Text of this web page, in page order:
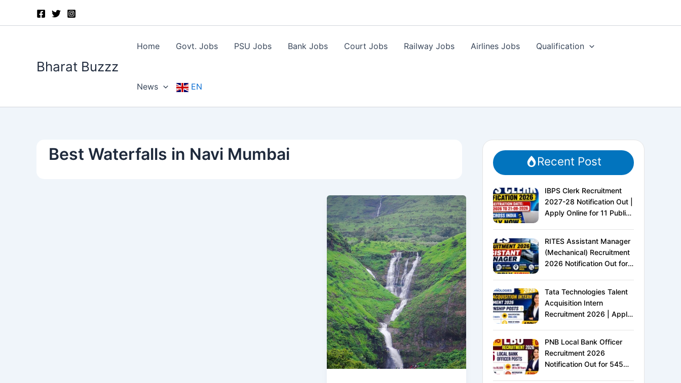
Bharat Buzzz
Home Govt. Jobs PSU Jobs Bank Jobs Court Jobs Railway Jobs Airlines Jobs Qualification
News EN
Best Waterfalls in Navi Mumbai Recent Post
IBPS Clerk Recruitment
2027-28 Notification Out |
Apply Online for 11 Public
Pattern, Salary &
Complete Details
RITES Assistant Manager
(Mechanical) Recruitment
2026 Notification Out for
Railways PSU Jobs
Tata Technologies Talent
Acquisition Intern
Recruitment 2026 | Apply
PNB Local Bank Officer
Recruitment 2026
Notification Out for 545